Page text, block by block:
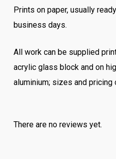
Prints on paper, usually
business days.
All work can be supplied
acrylic glass block and on
aluminium; sizes and pricing
There are no reviews yet.